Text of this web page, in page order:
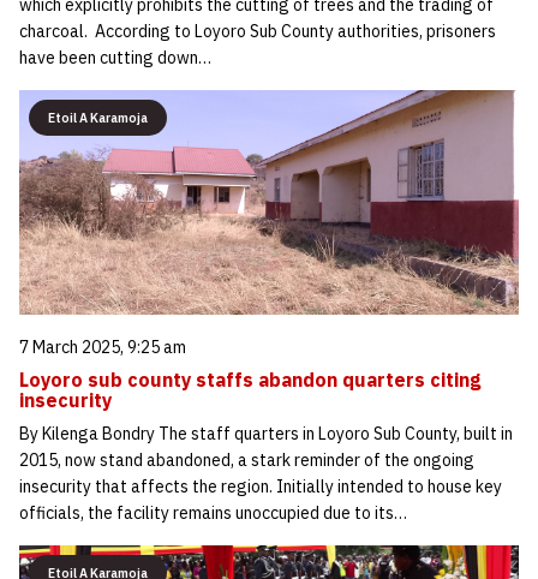
which explicitly prohibits the cutting of trees and the trading of
charcoal. According to Loyoro Sub County authorities, prisoners
have been cutting down…
Etoil A Karamoja
7 March 2025, 9:25 am
Loyoro sub county staffs abandon quarters citing
insecurity
By Kilenga Bondry The staff quarters in Loyoro Sub County, built in
2015, now stand abandoned, a stark reminder of the ongoing
insecurity that affects the region. Initially intended to house key
officials, the facility remains unoccupied due to its…
Etoil A Karamoja